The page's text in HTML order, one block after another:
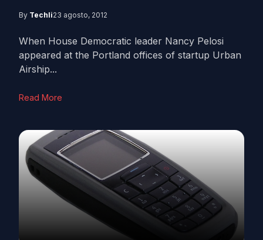
By Techli23 agosto, 2012
When House Democratic leader Nancy Pelosi
appeared at the Portland offices of startup Urban
Airship...
Read More